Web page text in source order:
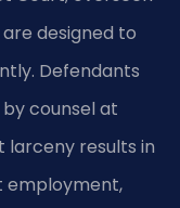
designed to
Defendants
counsel at
larceny results in
employment,